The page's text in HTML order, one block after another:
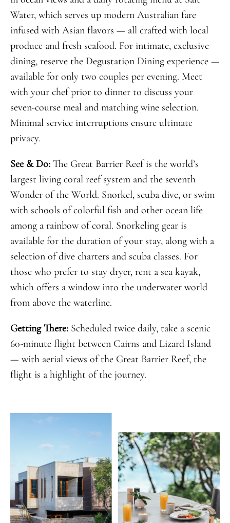
Water, which serves up modern Australian fare
infused with Asian flavors — all crafted with local
produce and fresh seafood. For intimate, exclusive
dining, reserve the Degustation Dining experience —
available for only two couples per evening. Meet
with your chef prior to dinner to discuss your
seven-course meal and matching wine selection.
Minimal service interruptions ensure ultimate
privacy.
See & Do: The Great Barrier Reef is the world’s
largest living coral reef system and the seventh
Wonder of the World. Snorkel, scuba dive, or swim
with schools of colorful fish and other ocean life
among a rainbow of coral. Snorkeling gear is
available for the duration of your stay, along with a
selection of dive charters and scuba classes. For
those who prefer to stay dryer, rent a sea kayak,
which offers a window into the underwater world
from above the waterline.
Getting There: Scheduled twice daily, take a scenic
60-minute flight between Cairns and Lizard Island
— with aerial views of the Great Barrier Reef, the
flight is a highlight of the journey.